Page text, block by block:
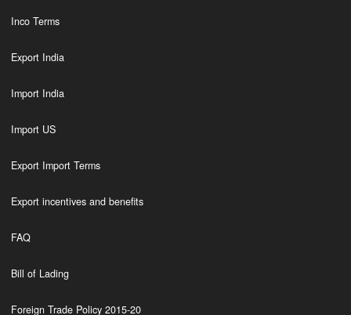
Inco Terms
Export India
Import India
Import US
Export Import Terms
Export incentives and benefits
FAQ
Bill of Lading
Foreign Trade Policy 2015-20